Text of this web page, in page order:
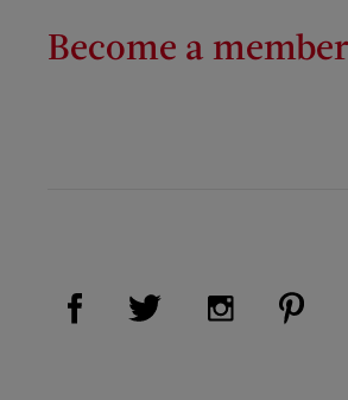
Become a member
Visit Us on Facebook (opens
Visit Us on Twitter
Visit Us on